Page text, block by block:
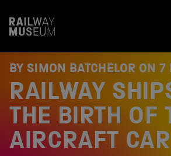
t
BY SIMON BATCHELOR ON7
RAILWAY
THE BIRTH OF
AIRCRAFT